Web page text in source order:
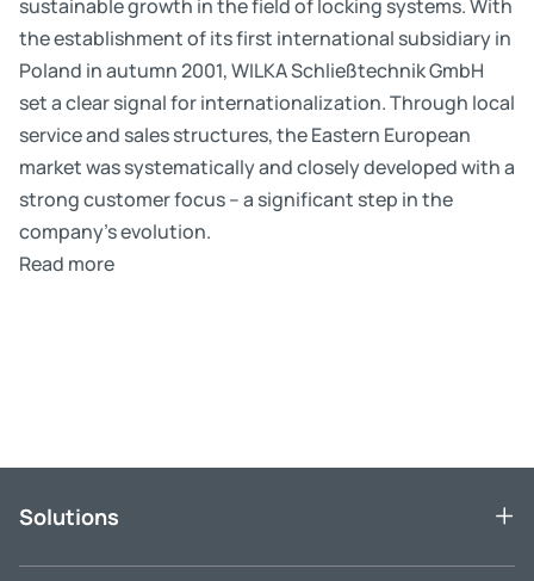
sustainable growth in the field of locking systems. With
the establishment of its first international subsidiary in
Poland in autumn 2001, WILKA Schließtechnik GmbH
set a clear signal for internationalization. Through local
service and sales structures, the Eastern European
market was systematically and closely developed with a
strong customer focus – a significant step in the
company’s evolution.
Read more
Solutions